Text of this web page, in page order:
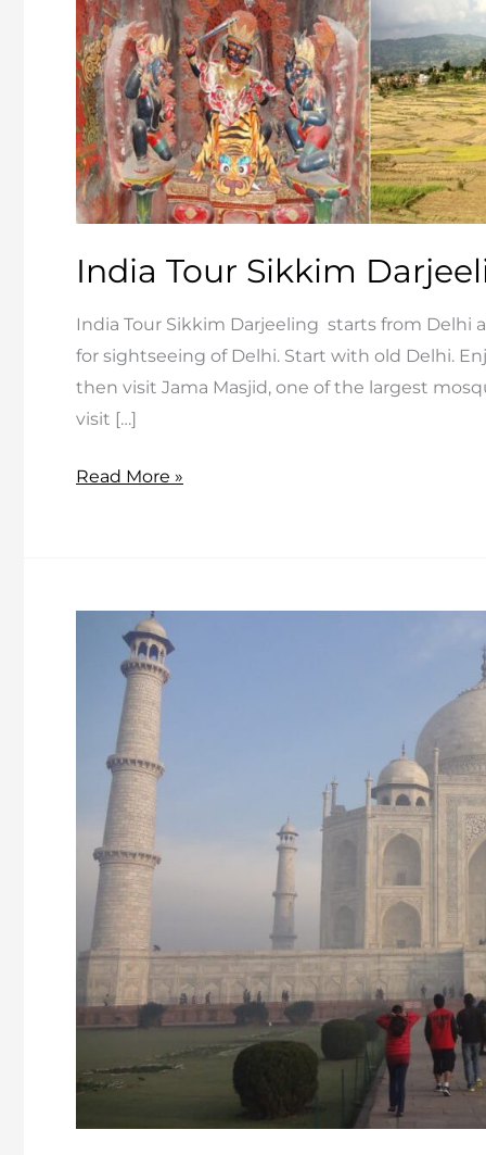
India Tour Sikkim
India Tour Sikkim Darjeeling starts from
for sightseeing of Delhi. Start with old Delhi.
then visit Jama Masjid, one of the largest
visit […]
India
Read More »